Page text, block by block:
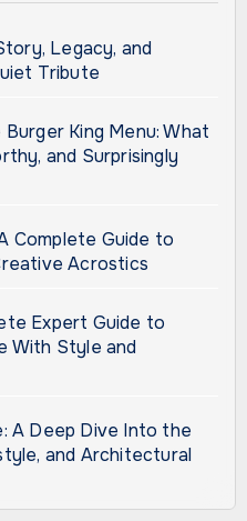
Legacy, and
Tribute
King Menu: What
and Surprisingly
Complete Guide to
Acrostics
Expert Guide to
With Style and
A Deep Dive Into the
and Architectural